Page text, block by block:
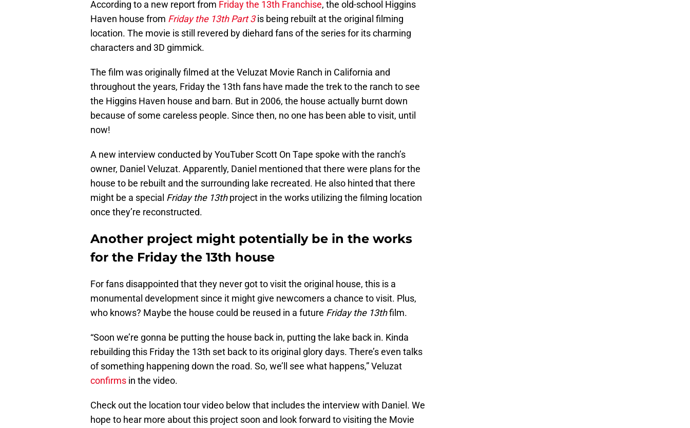
According to a new report from Friday the 13th Franchise, the old-school Higgins
Haven house from Friday the 13th Part 3is being rebuilt at the original filming
location. The movie is still revered by diehard fans of the series for its charming
characters and 3D gimmick.
The film was originally filmed at the Veluzat Movie Ranch in California and
throughout the years, Friday the 13th fans have made the trek to the ranch to see
the Higgins Haven house and barn. But in 2006, the house actually burnt down
because of some careless people. Since then, no one has been able to visit, until
now!
A new interview conducted by YouTuber Scott On Tape spoke with the ranch’s
owner, Daniel Veluzat. Apparently, Daniel mentioned that there were plans for the
house to be rebuilt and the surrounding lake recreated. He also hinted that there
might be a special Friday the 13thproject in the works utilizing the filming location
once they’re reconstructed.
Another project might potentially be in the works
for the Friday the 13th house
For fans disappointed that they never got to visit the original house, this is a
monumental development since it might give newcomers a chance to visit. Plus,
who knows? Maybe the house could be reused in a future Friday the 13thfilm.
“Soon we’re gonna be putting the house back in, putting the lake back in. Kinda
rebuilding this Friday the 13th set back to its original glory days. There’s even talks
of something happening down the road. So, we’ll see what happens,” Veluzat
confirms in the video.
Check out the location tour video below that includes the interview with Daniel. We
hope to hear more about this project soon and look forward to visiting the Movie